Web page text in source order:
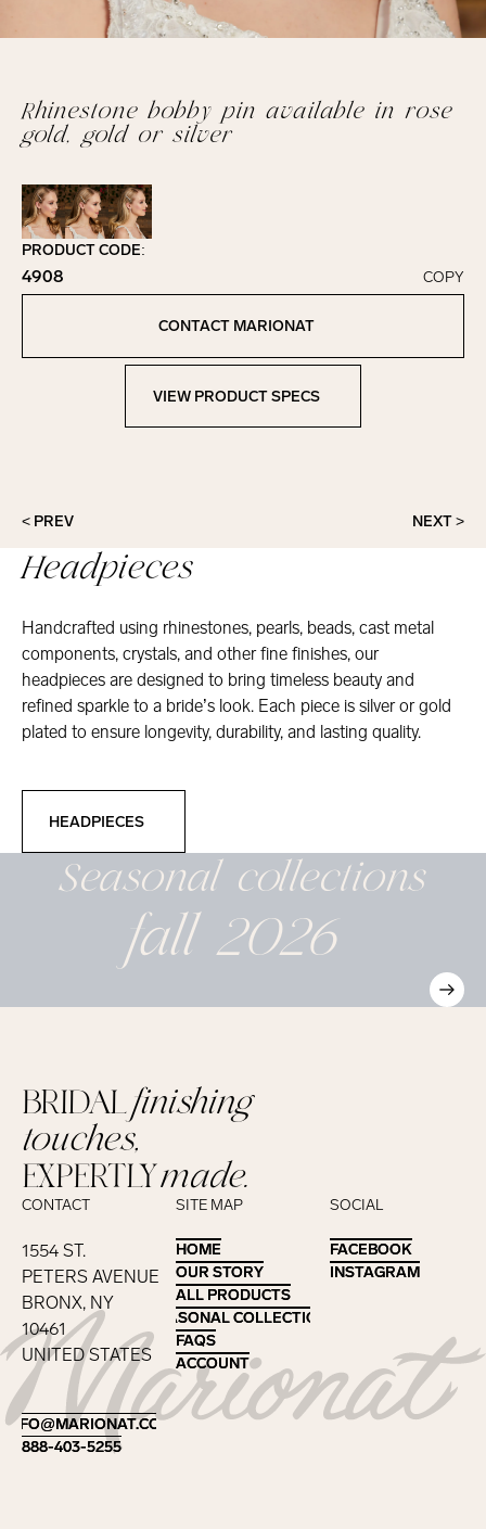
Rhinestone bobby pin available in rose
gold, gold or silver
PRODUCT CODE:
4908
Click to copy!
Copied to clipboard!
COPY
CONTACT MARIONAT
View Product Specs
VIEW PRODUCT SPECS
< PREV NEXT >
Headpieces
Handcrafted using rhinestones, pearls, beads, cast metal
components, crystals, and other fine finishes, our
headpieces are designed to bring timeless beauty and
refined sparkle to a bride’s look. Each piece is silver or gold
plated to ensure longevity, durability, and lasting quality.
HEADPIECES
Seasonalcollections
fall 2026
Footer
BRIDALfinishing
touches,
EXPERTLYmade.
CONTACT
1554 ST.
PETERS AVENUE
BRONX, NY
10461
UNITED STATES
INFO@MARIONAT.COM
INFO@MARIONAT.COM
888-403-5255
888-403-5255
SITE MAP
HOME
HOME
OUR STORY
OUR STORY
ALL PRODUCTS
ALL PRODUCTS
SEASONAL COLLECTIONS
SEASONAL COLLECTIONS
FAQS
FAQS
ACCOUNT
ACCOUNT
SOCIAL
FACEBOOK
FACEBOOK
INSTAGRAM
INSTAGRAM